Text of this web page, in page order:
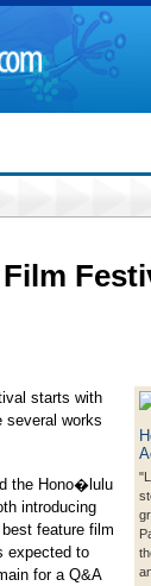
starts with
several works
the Hono�lulu
introducing
feature film
expected to
for a Q&A